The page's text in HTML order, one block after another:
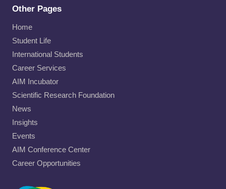
Other Pages
Home
Student Life
International Students
Career Services
AIM Incubator
Scientific Research Foundation
News
Insights
Events
AIM Conference Center
Career Opportunities